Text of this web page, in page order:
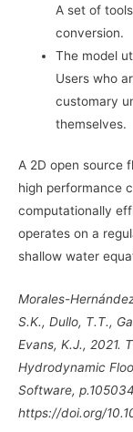
A set of
conversion.
The model
Users who
customary
themselves.
A 2D open source
high performance
computationally
operates on a
shallow water
Morales-
S.K., Dullo, T.T.,
Evans, K.J., 2021.
Hydrodynamic
Software,
https://doi.org/